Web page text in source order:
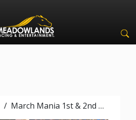
/ March Mania 1st & 2nd Rounds